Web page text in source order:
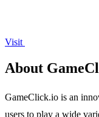
Visit
About
GameClick.io is an
users to play a wide